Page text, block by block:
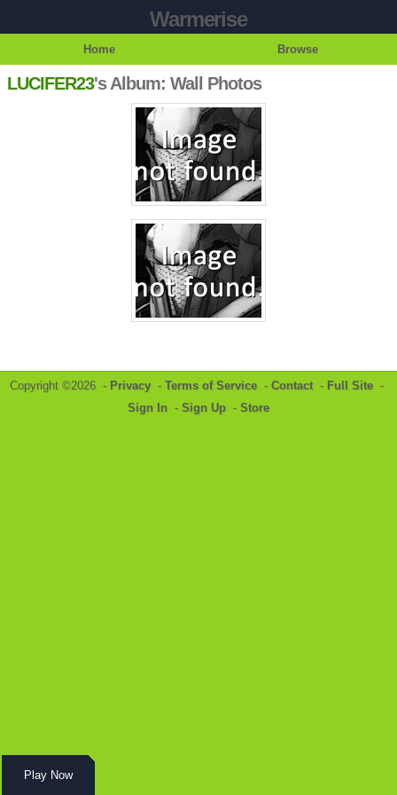
Warmerise
Home Browse
LUCIFER23's Album: Wall Photos
Copyright ©2026 - Privacy - Terms of Service - Contact- Full Site -
Sign In - Sign Up - Store
Play Now